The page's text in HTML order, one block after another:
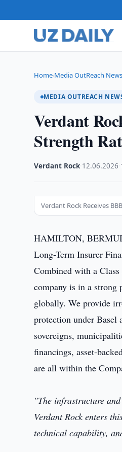
Home›Media OutReach
MEDIA OUTREACH
Verdant
Strength
Verdant Rock 12.06.2026
Verdant Rock Receives
HAMILTON,
Long-Term Insurer
Combined with a
company is in a strong
globally. We provide
protection under Basel
sovereigns,
financings, asset-
are all within the
"The infrastructure
Verdant Rock enters
technical capability,